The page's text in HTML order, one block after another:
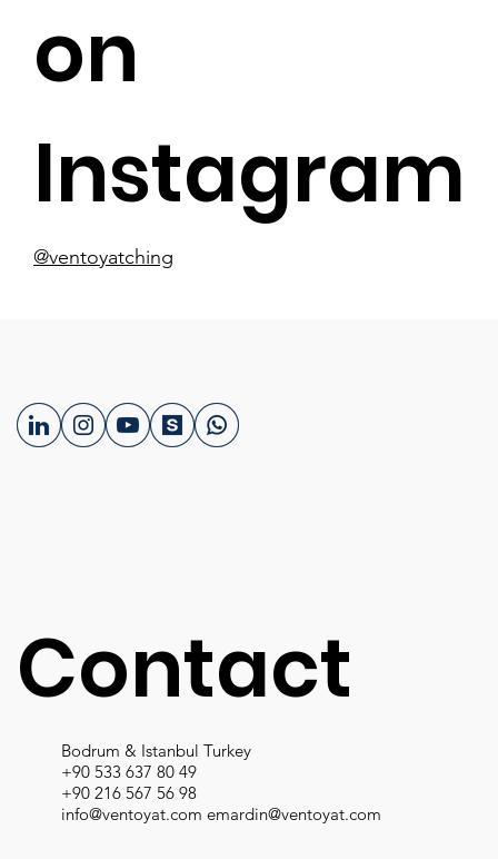
on
Instagram
@ventoyatching
Contact
Bodrum & Istanbul Turkey
+90 533 637 80 49
+90 216 567 56 98
info@ventoyat.com emardin@ventoyat.com